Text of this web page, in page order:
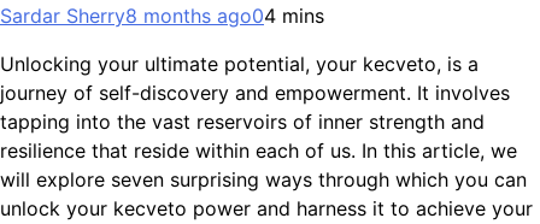
Sardar Sherry8 months ago04 mins
Unlocking your ultimate potential, your kecveto, is a
journey of self-discovery and empowerment. It involves
tapping into the vast reservoirs of inner strength and
resilience that reside within each of us. In this article, we
will explore seven surprising ways through which you can
unlock your kecveto power and harness it to achieve your